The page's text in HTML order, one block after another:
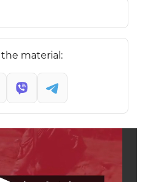
the material: